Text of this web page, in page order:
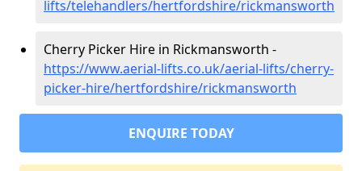
lifts/telehandlers/hertfordshire/rickmansworth
Cherry Picker Hire in Rickmansworth -
https://www.aerial-lifts.co.uk/aerial-lifts/cherry-
picker-hire/hertfordshire/rickmansworth
ENQUIRE TODAY